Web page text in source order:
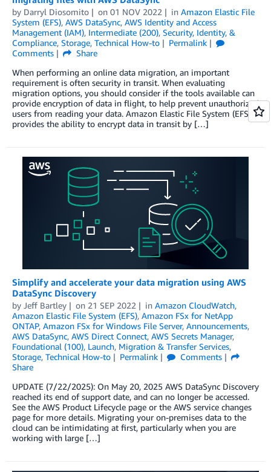
by Darryl Diosomito on 01 NOV 2022 in Amazon Elastic File
System (EFS), AWS DataSync, AWS Identity and Access
Management (IAM), Intermediate (200), Security, Identity, &
Compliance, Storage, Technical How-to
Permalink
Comments
Share
When performing an online data migration, an important
requirement is often security in transit. When evaluating
migration options, you should consider if the tools available can
provide encryption of data in flight, to help prevent unauthorized
users from reading your data. Amazon Elastic File System (EFS)
provides the ability to encrypt data in transit by […]
Simplify and accelerate your data migration using AWS
DataSync Discovery
by Jeff Bartley on 21 SEP 2022 in Amazon CloudWatch,
Amazon Elastic File System (EFS), Amazon FSx for NetApp
ONTAP, Amazon FSx for Windows File Server, Announcements,
AWS DataSync, AWS Direct Connect, AWS Secrets Manager,
Foundational (100), Launch, Migration & Transfer Services,
Storage, Technical How-to Permalink
Comments
Share
UPDATE (7/22/2025): On May 20, 2025 AWS DataSync Discovery
reached its end of support date, and can no longer be accessed.
See the AWS Product Lifecycle page or the AWS service changes
page for more details. Migrating your on-premises data to the
cloud can be intimidating at first, particularly when you are
working with large […]